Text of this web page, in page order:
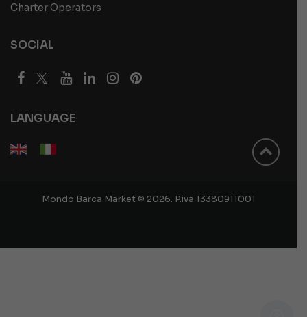
Charter Operators
SOCIAL
LANGUAGE
Mondo Barca Market © 2026. P.iva 13380911001